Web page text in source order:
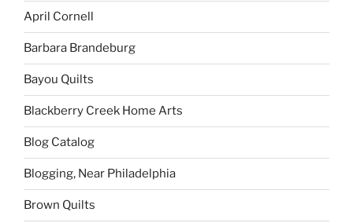
April Cornell
Barbara Brandeburg
Bayou Quilts
Blackberry Creek Home Arts
Blog Catalog
Blogging, Near Philadelphia
Brown Quilts